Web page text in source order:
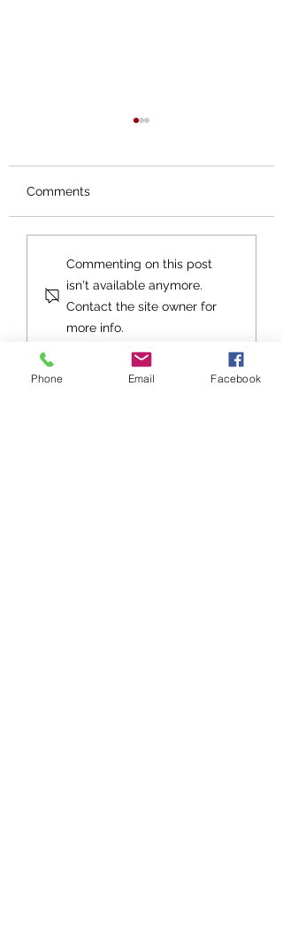
Orphans No More
Comments
Commenting on this post
isn't available anymore.
Contact the site owner for
more info.
Phone Email Facebook